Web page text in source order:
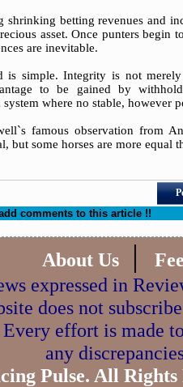
shrinking betting revenues and
asset. Once punters begin
are inevitable.
is simple. Integrity is not
to be gained by
where no stable, however
famous observation from
but some horses are more equal
comments to this article !!
About Us |
expressed in
does not
Every effort is made
any
Pulse. All